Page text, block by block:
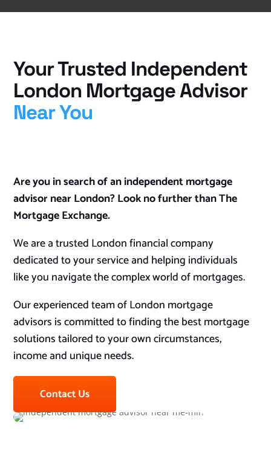
Your Trusted Independent
London Mortgage Advisor
Near You
Are you in search of an independent mortgage
advisor near London? Look no further than The
Mortgage Exchange.
We are a trusted London financial company
dedicated to your service and helping individuals
like you navigate the complex world of mortgages.
Our experienced team of London mortgage
advisors is committed to finding the best mortgage
solutions tailored to your own circumstances,
income and unique needs.
Contact Us